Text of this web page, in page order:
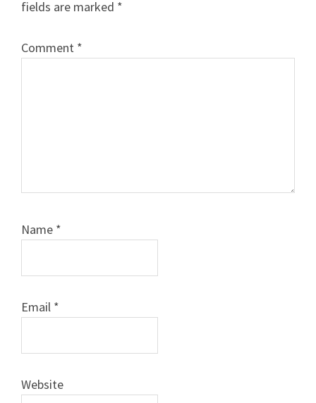
fields are marked *
Comment *
Name *
Email *
Website